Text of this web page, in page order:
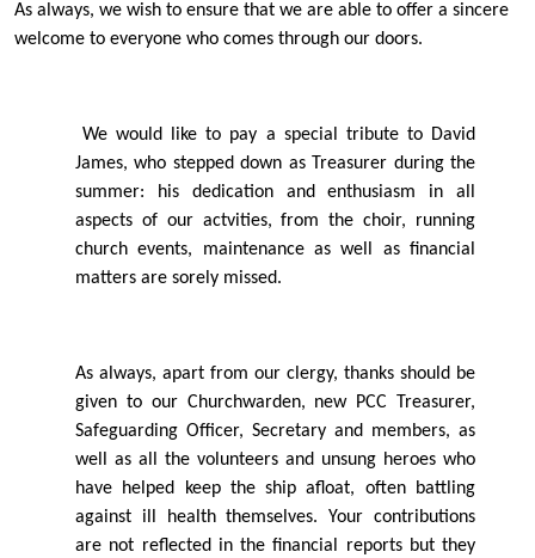
As always, we wish to ensure that we are able to oﬀer a sincere
welcome to everyone who comes through our doors.
We would like to pay a special tribute to David
James, who stepped down as Treasurer during the
summer: his dedication and enthusiasm in all
aspects of our actvities, from the choir, running
church events, maintenance as well as ﬁnancial
matters are sorely missed.
As always, apart from our clergy, thanks should be
given to our Churchwarden, new PCC Treasurer,
Safeguarding Oﬃcer, Secretary and members, as
well as all the volunteers and unsung heroes who
have helped keep the ship aﬂoat, often battling
against ill health themselves. Your contributions
are not reﬂected in the ﬁnancial reports but they